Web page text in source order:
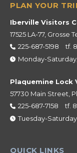
Iberville Visitors
17525 LA-77, Grosse
225-687-5198
tf.
Monday-
Plaquemine Lock
57730 Main Street,
225-687-7158
tf.
Tuesday-